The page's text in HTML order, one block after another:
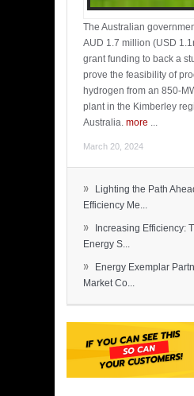
The Australian
AUD 1.7 million (USD
grant funding to back a
prove the feasibility of
hydrogen from an 850-
plant in the Kimberley
Australia. more ...
March 20, 2024
»
Lighting the Path
Efficiency Me...
»
Increasing Efficiency:
Energy S...
»
Energy Exemplar
Market Co...